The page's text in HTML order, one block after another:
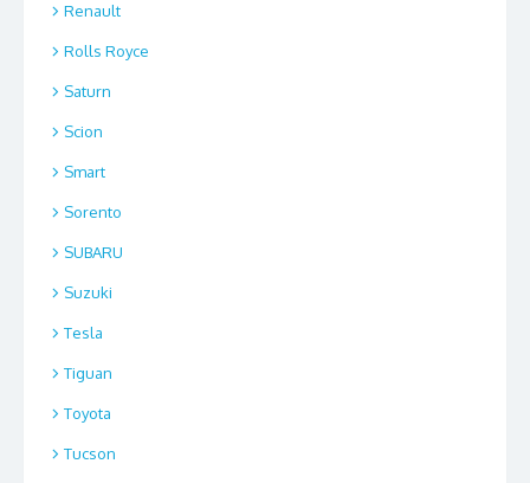
Renault
Rolls Royce
Saturn
Scion
Smart
Sorento
SUBARU
Suzuki
Tesla
Tiguan
Toyota
Tucson